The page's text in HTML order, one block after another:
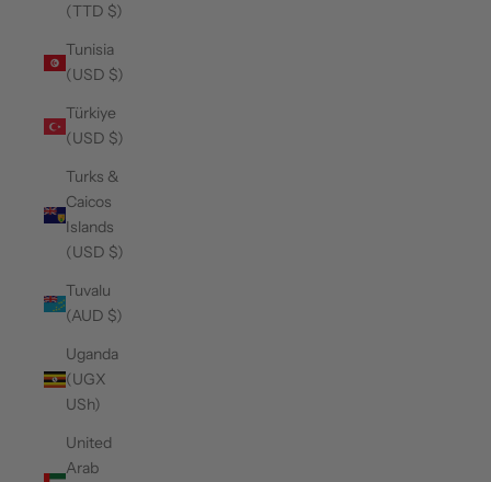
(TTD $)
Tunisia
(USD $)
Türkiye
(USD $)
Turks &
Caicos
Islands
(USD $)
Tuvalu
(AUD $)
Uganda
(UGX
USh)
United
Arab